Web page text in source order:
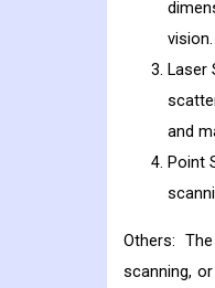
vision.
Laser
and
Point
Others:
scanning,